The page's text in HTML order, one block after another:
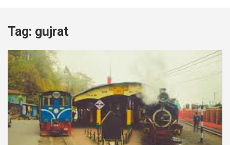
Tag: gujrat